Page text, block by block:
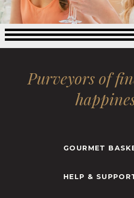
Purveyors of
GOURMET
HELP &